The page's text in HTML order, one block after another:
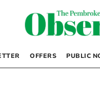
OFFERS PUBLIC